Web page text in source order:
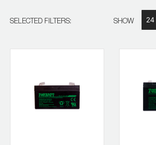
SELECTED FILTERS: SHOW